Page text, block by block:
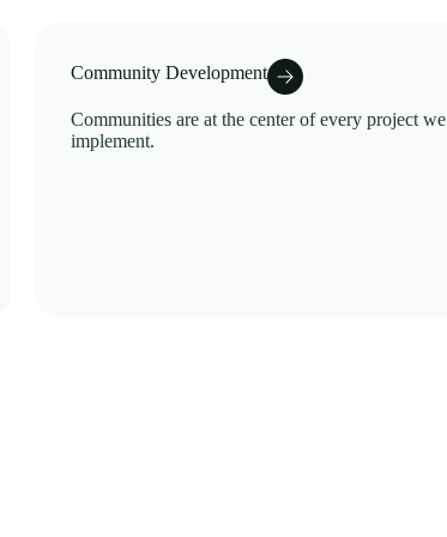
Community Development
Communities are at the center of every project we
implement.